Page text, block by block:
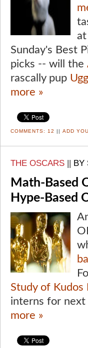
at
Sunday's Best
picks -- will the
rascally pup
more »
COMMENTS: 12 || ADD
THE OSCARS BY
Math-Based
Hype-Based
Study of Kudos
interns for next
more »